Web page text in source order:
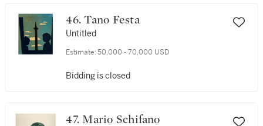
46. Tano Festa
Untitled
Estimate: 50,000 - 70,000 USD
Bidding is closed
47. Mario Schifano